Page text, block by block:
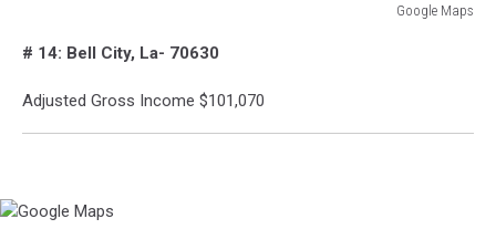
Google Maps
Maps# 14: Bell City, La- 70630
Adjusted Gross Income $101,070